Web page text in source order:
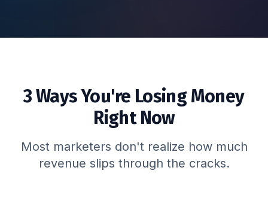
3 Ways You're Losing Money
Right Now
Most marketers don't realize how much
revenue slips through the cracks.